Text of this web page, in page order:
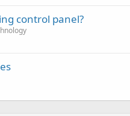
control panel?